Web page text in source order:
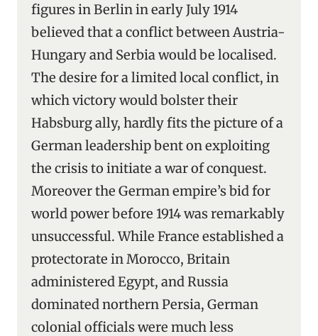
figures in Berlin in early July 1914
believed that a conflict between Austria-
Hungary and Serbia would be localised.
The desire for a limited local conflict, in
which victory would bolster their
Habsburg ally, hardly fits the picture of a
German leadership bent on exploiting
the crisis to initiate a war of conquest.
Moreover the German empire’s bid for
world power before 1914 was remarkably
unsuccessful. While France established a
protectorate in Morocco, Britain
administered Egypt, and Russia
dominated northern Persia, German
colonial officials were much less